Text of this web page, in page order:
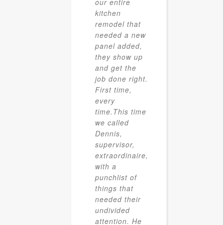
our entire
kitchen
remodel that
needed a new
panel added,
they show up
and get the
job done right.
First time,
every
time.This time
we called
Dennis,
supervisor,
extraordinaire,
with a
punchlist of
things that
needed their
undivided
attention. He